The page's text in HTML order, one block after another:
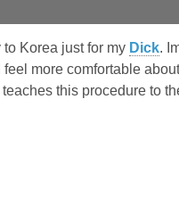
to Korea just for my Dick.
more comfortable
this procedure to